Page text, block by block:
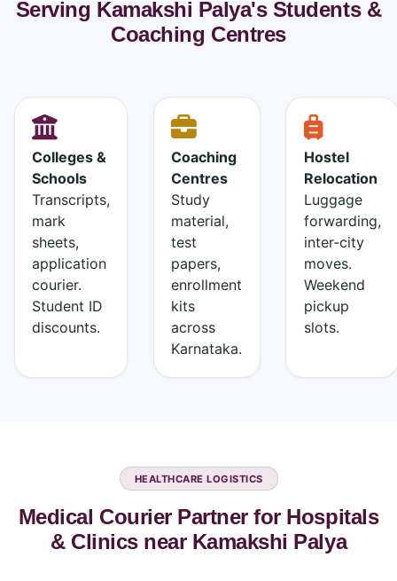
Serving Kamakshi Palya's Students &
Coaching Centres
Colleges &
Schools
Transcripts,
mark
sheets,
application
courier.
Student ID
discounts.
Coaching
Centres
Study
material,
test
papers,
enrollment
kits
across
Karnataka.
Hostel
Relocation
Luggage
forwarding,
inter‑city
moves.
Weekend
pickup
slots.
HEALTHCARE LOGISTICS
Medical Courier Partner for Hospitals
& Clinics near Kamakshi Palya